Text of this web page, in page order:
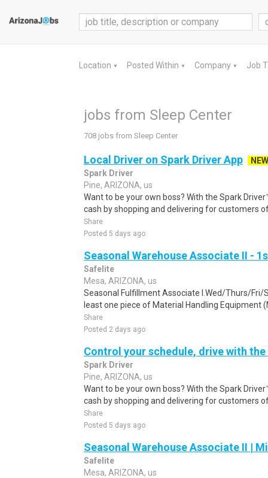
Location ▼ Posted Within ▼ Company ▼ Job
jobs from Sleep Center
708 jobs from Sleep Center
Local Driver on Spark Driver App
NEW
Spark Driver
Pine, ARIZONA, us
Want to be your own boss? With the Spark
cash by shopping and delivering for customers
Share
Posted 5 days ago
Seasonal Warehouse Associate II -
Safelite
Mesa, ARIZONA, us
Seasonal Fulfillment Associate I.Wed/Thurs/Fri/
least one piece of Material Handling Equipment
Share
Posted 2 days ago
Control your schedule, drive with the
Spark Driver
Pine, ARIZONA, us
Want to be your own boss? With the Spark
cash by shopping and delivering for customers
Share
Posted 5 days ago
Seasonal Warehouse Associate II |
Safelite
Mesa, ARIZONA, us